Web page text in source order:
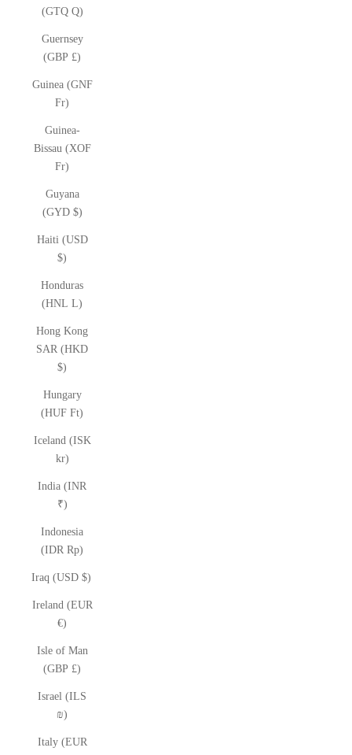
(GTQ Q)
Guernsey
(GBP £)
Guinea (GNF
Fr)
Guinea-
Bissau (XOF
Fr)
Guyana
(GYD $)
Haiti (USD
$)
Honduras
(HNL L)
Hong Kong
SAR (HKD
$)
Hungary
(HUF Ft)
Iceland (ISK
kr)
India (INR
₹)
Indonesia
(IDR Rp)
Iraq (USD $)
Ireland (EUR
€)
Isle of Man
(GBP £)
Israel (ILS
₪)
Italy (EUR